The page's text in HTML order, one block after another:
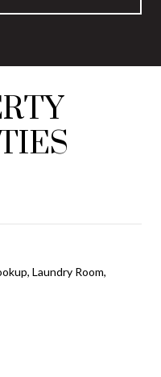
Laundry Room,